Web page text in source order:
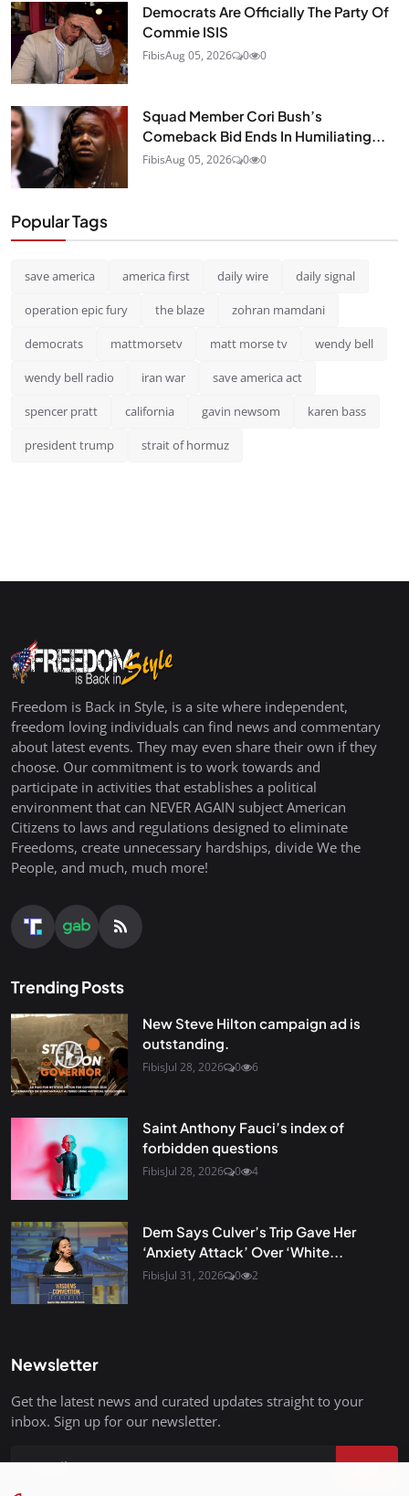
Democrats Are Officially The Party Of
Commie ISIS
FibisAug 05, 2026 0 0
Squad Member Cori Bush’s
Comeback Bid Ends In Humiliating...
FibisAug 05, 2026 0 0
Popular Tags
save america america first daily wire daily signal
operation epic fury the blaze zohran mamdani
democrats mattmorsetv matt morse tv wendy bell
wendy bell radio iran war save america act
spencer pratt california gavin newsom karen bass
president trump strait of hormuz
Freedom is Back in Style, is a site where independent,
freedom loving individuals can find news and commentary
about latest events. They may even share their own if they
choose. Our commitment is to work towards and
participate in activities that establishes a political
environment that can NEVER AGAIN subject American
Citizens to laws and regulations designed to eliminate
Freedoms, create unnecessary hardships, divide We the
People, and much, much more!
Trending Posts
New Steve Hilton campaign ad is
outstanding.
FibisJul 28, 2026 0 6
Saint Anthony Fauci’s index of
forbidden questions
FibisJul 28, 2026 0 4
Dem Says Culver’s Trip Gave Her
‘Anxiety Attack’ Over ‘White...
FibisJul 31, 2026 0 2
Newsletter
Get the latest news and curated updates straight to your
inbox. Sign up for our newsletter.
Join